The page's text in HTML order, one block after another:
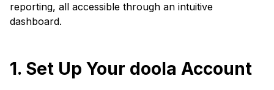
reporting, all accessible through an intuitive
dashboard.
1. Set Up Your doola Account